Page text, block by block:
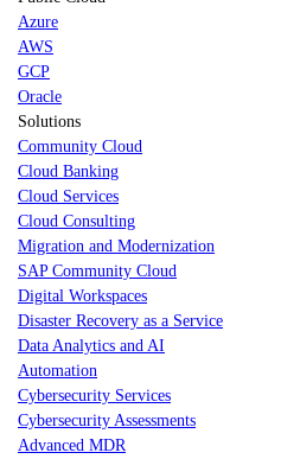
Azure
AWS
GCP
Oracle
Solutions
Community Cloud
Cloud Banking
Cloud Services
Cloud Consulting
Migration and Modernization
SAP Community Cloud
Digital Workspaces
Disaster Recovery as a Service
Data Analytics and AI
Automation
Cybersecurity Services
Cybersecurity Assessments
Advanced MDR